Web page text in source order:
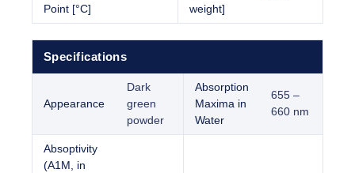
Point [°C]
weight]
Specifications
Appearance
Dark
green
powder
Absorption
Maxima in
Water
655 –
660 nm
Absoptivity
(A1M, in